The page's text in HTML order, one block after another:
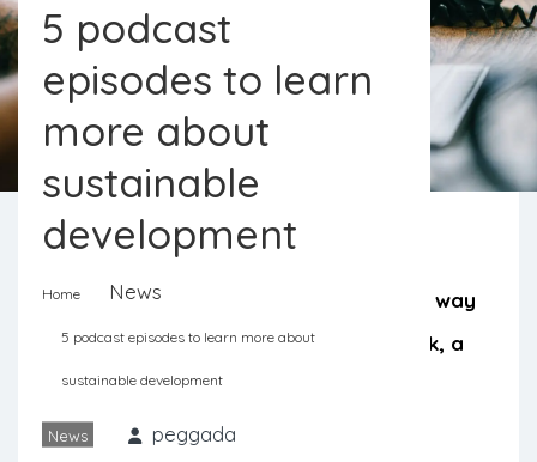
5 podcast
episodes to learn
more about
sustainable
development
Home News
5 podcast episodes to learn more about
sustainable development
News
peggada
Cooking, tidying up the house, on the way
to the next meeting, on the daily walk, a
good podcast can be the perfect
companion. Peggada suggests some